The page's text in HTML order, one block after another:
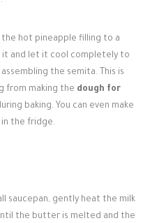
the hot pineapple filling to a
it and let it cool completely to
the semita. This is
from making the dough for
baking. You can even make
in the fridge.
saucepan, gently heat the milk
the butter is melted and the